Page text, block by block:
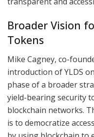
Broader Vision
Tokens
Mike Cagney, co-
introduction of YLDS
phase of a broader
yield-bearing security
blockchain networks.
is to democratize